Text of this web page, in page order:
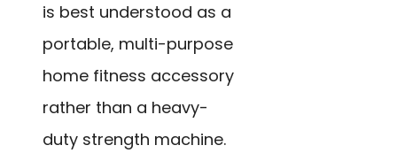
is best understood as a
portable, multi-purpose
home fitness accessory
rather than a heavy-
duty strength machine.